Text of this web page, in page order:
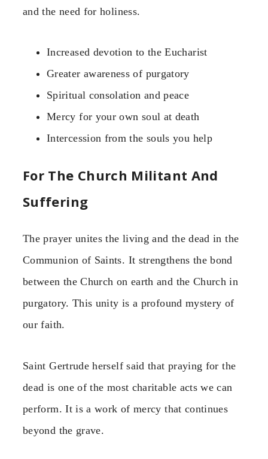
and the need for holiness.
Increased devotion to the Eucharist
Greater awareness of purgatory
Spiritual consolation and peace
Mercy for your own soul at death
Intercession from the souls you help
For The Church Militant And
Suffering
The prayer unites the living and the dead in the
Communion of Saints. It strengthens the bond
between the Church on earth and the Church in
purgatory. This unity is a profound mystery of
our faith.
Saint Gertrude herself said that praying for the
dead is one of the most charitable acts we can
perform. It is a work of mercy that continues
beyond the grave.